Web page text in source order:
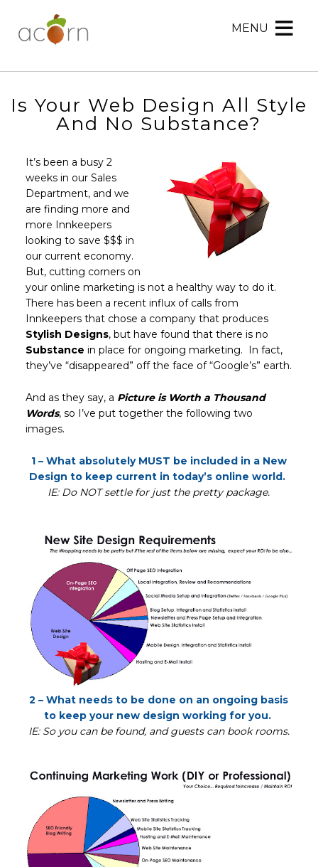
Marketing
Marketing
Menu
to
Rotation
Skip
Content
MENU
Is Your Web Design All Style
And No Substance?
It’s been a busy 2
weeks in our Sales
Department, and we
are finding more and
more Innkeepers
looking to save $$$ in
our current economy.
But, cutting corners on
your online marketing is not a healthy way to do it.
There has been a recent influx of calls from
Innkeepers that chose a company that produces
Stylish Designs, but have found that there is no
Substance in place for ongoing marketing. In fact,
they’ve “disappeared” off the face of “Google’s” earth.
And as they say, a Picture is Worth a Thousand
Words, so I’ve put together the following two
images.
1 – What absolutely MUST be included in a New
Design to keep current in today’s online world.
IE: Do NOT settle for just the pretty package.
2 – What needs to be done on an ongoing basis
to keep your new design working for you.
IE: So you can be found, and guests can book rooms.